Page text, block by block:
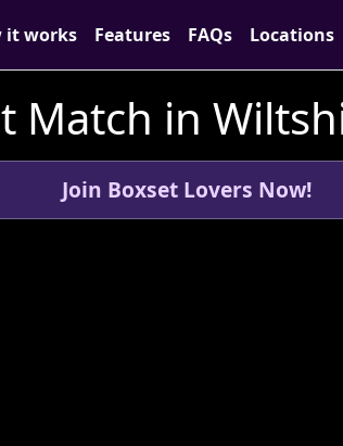
it works Features FAQs Locations
Match in
Join Boxset Lovers Now!